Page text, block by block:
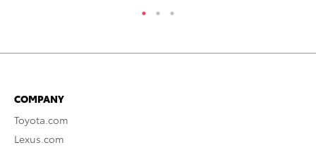
COMPANY
Toyota.com
Lexus.com